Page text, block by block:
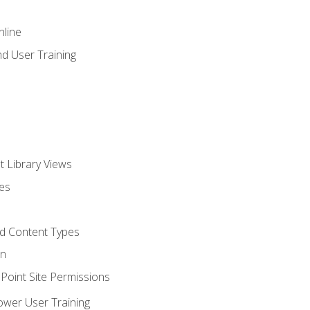
User Training
Library Views
Content Types
Site Permissions
User Training